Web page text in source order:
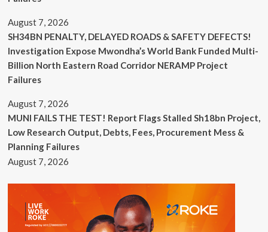
August 7, 2026
SH34BN PENALTY, DELAYED ROADS & SAFETY DEFECTS!
Investigation Expose Mwondha’s World Bank Funded Multi-
Billion North Eastern Road Corridor NERAMP Project
Failures
August 7, 2026
MUNI FAILS THE TEST! Report Flags Stalled Sh18bn Project,
Low Research Output, Debts, Fees, Procurement Mess &
Planning Failures
August 7, 2026